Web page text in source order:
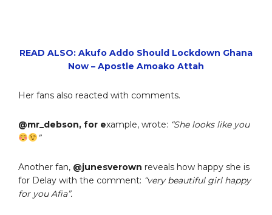
READ ALSO: Akufo Addo Should Lockdown Ghana
Now – Apostle Amoako Attah
Her fans also reacted with comments.
@mr_debson, for example, wrote: “She looks like you
”
Another fan, @junesverown reveals how happy she is
for Delay with the comment: “very beautiful girl happy
for you Afia”.